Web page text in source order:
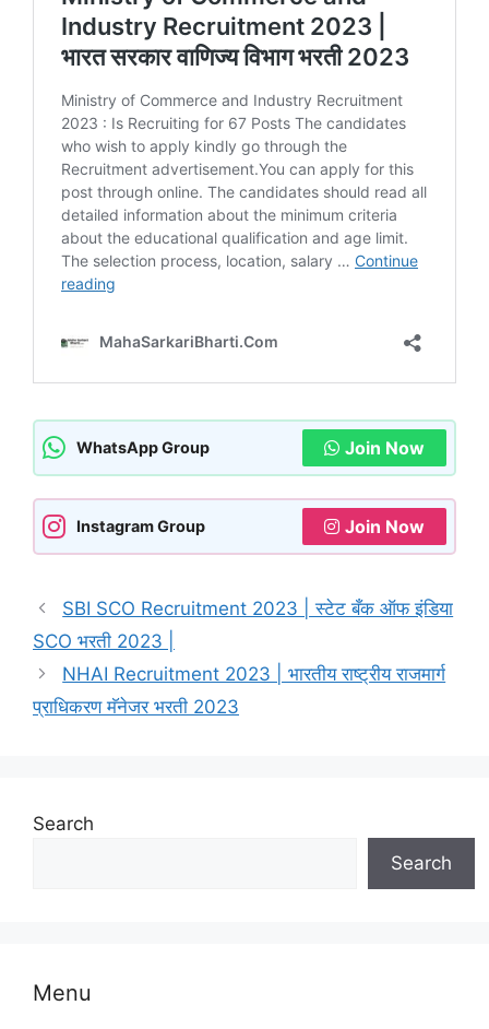
WhatsApp Group Join Now
Instagram Group Join Now
SBI SCO Recruitment 2023 | स्टेट बँक ऑफ इंडिया
SCO भरती 2023 |
NHAI Recruitment 2023 | भारतीय राष्ट्रीय राजमार्ग
प्राधिकरण मॅनेजर भरती 2023
Search
Search
Menu